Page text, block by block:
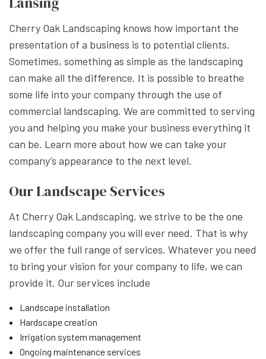
Cherry Oak Landscaping knows how important the
presentation of a business is to potential clients.
Sometimes, something as simple as the landscaping
can make all the difference. It is possible to breathe
some life into your company through the use of
commercial landscaping. We are committed to serving
you and helping you make your business everything it
can be. Learn more about how we can take your
company’s appearance to the next level.
Our Landscape Services
At Cherry Oak Landscaping, we strive to be the one
landscaping company you will ever need. That is why
we offer the full range of services. Whatever you need
to bring your vision for your company to life, we can
provide it. Our services include
Landscape installation
Hardscape creation
Irrigation system management
Ongoing maintenance services